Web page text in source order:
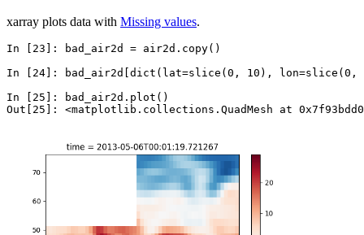
xarray plots data with Missing values.
In [23]: bad_air2d = air2d . copy()
In [24]:
bad_air2d dict ( lat=slice ( 0 , 10 ), lon=slice ( 0 ,
In [25]:
bad_air2d . plot ()
Out[25]: <matplotlib.collections.QuadMesh at